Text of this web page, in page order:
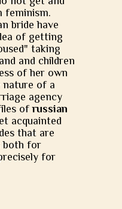
feminism.
bride have
of getting
taking
and children
of her own
of a
agency
ofrussian
acquainted
that are
both for
for